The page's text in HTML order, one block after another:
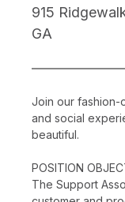
915
GA
Join our fashion-
and social
beautiful.
POSITION
The Support